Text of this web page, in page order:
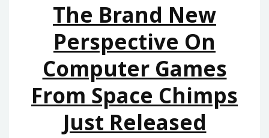
SPACE
CHIMPS
The Brand New
Perspective On
Computer Games
From Space Chimps
Just Released